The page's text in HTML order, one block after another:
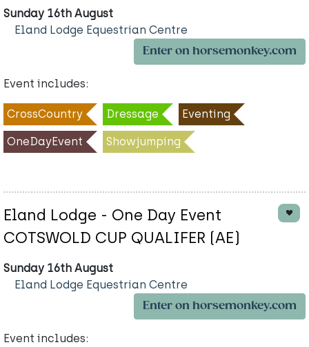
Sunday 16th August
Eland Lodge Equestrian Centre
Enter on horsemonkey.com
Event includes:
CrossCountry Dressage Eventing
OneDayEvent Showjumping
Eland Lodge - One Day Event
COTSWOLD CUP QUALIFER (AE)
Sunday 16th August
Eland Lodge Equestrian Centre
Enter on horsemonkey.com
Event includes: